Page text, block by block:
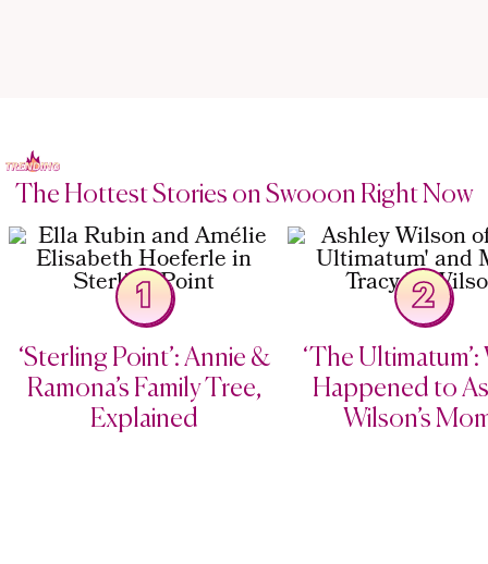
The Hottest Stories on Swooon Right Now
1
‘Sterling Point’: Annie &
Ramona’s Family Tree,
Explained
2
‘The
Happened to
Wilson’s